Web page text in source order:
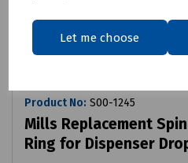
Let me choose
Product No: S00-1245
Mills Replacement
Ring for Dispenser